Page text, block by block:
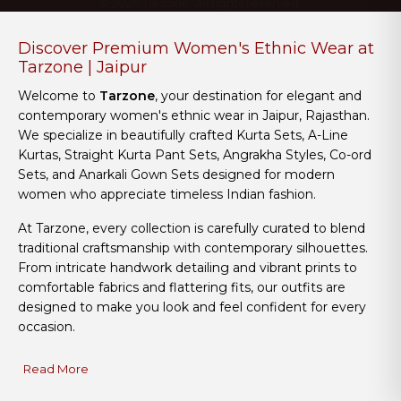
Discover Premium Women's Ethnic Wear at
Tarzone | Jaipur
Welcome to Tarzone, your destination for elegant and
contemporary women's ethnic wear in Jaipur, Rajasthan.
We specialize in beautifully crafted Kurta Sets, A-Line
Kurtas, Straight Kurta Pant Sets, Angrakha Styles, Co-ord
Sets, and Anarkali Gown Sets designed for modern
women who appreciate timeless Indian fashion.
At Tarzone, every collection is carefully curated to blend
traditional craftsmanship with contemporary silhouettes.
From intricate handwork detailing and vibrant prints to
comfortable fabrics and flattering fits, our outfits are
designed to make you look and feel confident for every
occasion.
Read More